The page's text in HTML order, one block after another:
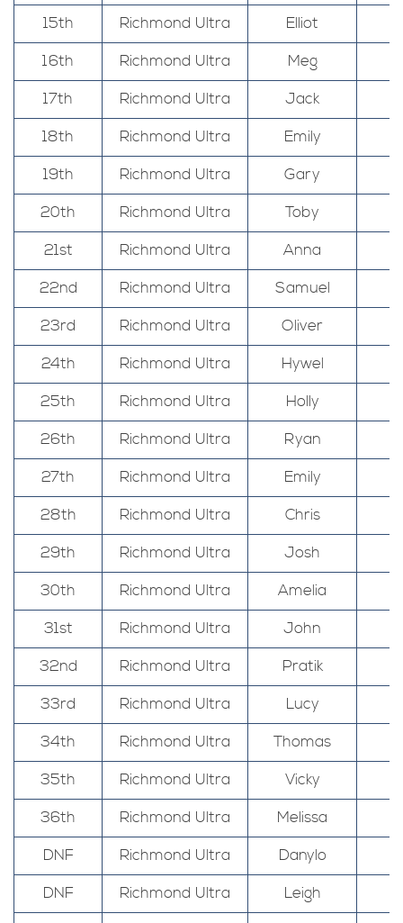
15th
Richmond Ultra
Elliot
16th
Richmond Ultra
Meg
17th
Richmond Ultra
Jack
18th
Richmond Ultra
Emily
19th
Richmond Ultra
Gary
20th
Richmond Ultra
Toby
21st
Richmond Ultra
Anna
22nd
Richmond Ultra
Samuel
23rd
Richmond Ultra
Oliver
24th
Richmond Ultra
Hywel
25th
Richmond Ultra
Holly
26th
Richmond Ultra
Ryan
27th
Richmond Ultra
Emily
28th
Richmond Ultra
Chris
29th
Richmond Ultra
Josh
30th
Richmond Ultra
Amelia
31st
Richmond Ultra
John
32nd
Richmond Ultra
Pratik
33rd
Richmond Ultra
Lucy
34th
Richmond Ultra
Thomas
35th
Richmond Ultra
Vicky
36th
Richmond Ultra
Melissa
DNF
Richmond Ultra
Danylo
DNF
Richmond Ultra
Leigh